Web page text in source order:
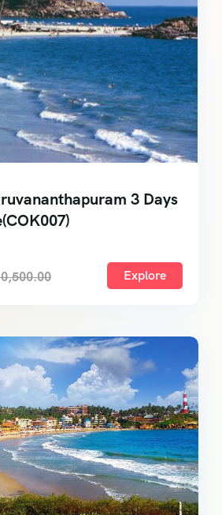
3 Days
Explore